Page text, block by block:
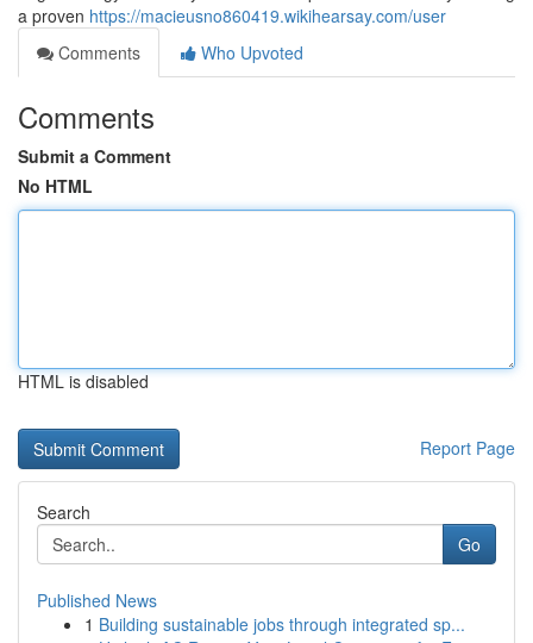
a proven https://macieusno860419.wikihearsay.com/user
Comments
Who Upvoted
Comments
Submit a Comment
No HTML
HTML is disabled
Report Page
Search
Go
Published News
1 Building sustainable jobs through integrated sp...